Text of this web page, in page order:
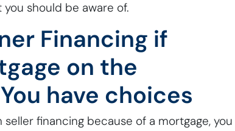
should be aware of.
Financing if
on the
have choices
seller financing because of a mortgage, you